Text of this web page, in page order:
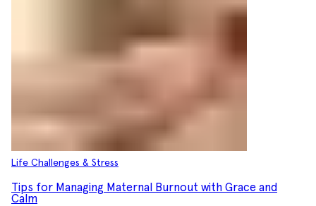
Life Challenges & Stress
Tips for Managing Maternal Burnout with Grace and
Calm